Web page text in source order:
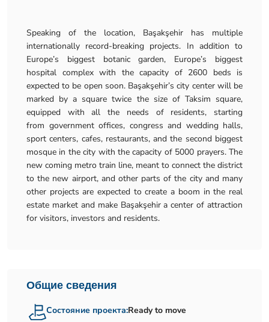
Speaking of the location, Başakşehir has multiple
internationally record-breaking projects. In addition to
Europe’s biggest botanic garden, Europe’s biggest
hospital complex with the capacity of 2600 beds is
expected to be open soon. Başakşehir’s city center will be
marked by a square twice the size of Taksim square,
equipped with all the needs of residents, starting
from government offices, congress and wedding halls,
sport centers, cafes, restaurants, and the second biggest
mosque in the city with the capacity of 5000 prayers. The
new coming metro train line, meant to connect the district
to the new airport, and other parts of the city and many
other projects are expected to create a boom in the real
estate market and make Başakşehir a center of attraction
for visitors, investors and residents.
Общие сведения
Состояние проекта:Ready to move